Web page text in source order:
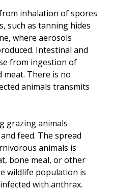
inhalation of spores
such as tanning hides
where aerosols
Intestinal and
from ingestion of
There is no
animals transmits
grazing animals
feed. The spread
animals is
bone meal, or other
wildlife population is
with anthrax.